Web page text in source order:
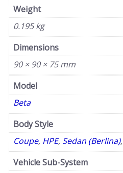
Weight
0.195 kg
Dimensions
90 × 90 × 75 mm
Model
Beta
Body Style
Coupe, HPE, Sedan (Berlina),
Vehicle Sub-System